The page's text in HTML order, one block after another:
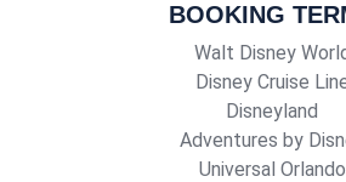
BOOKING
Walt Disney
Disney Cruise
Disneyland
Adventures by
Universal Orlando